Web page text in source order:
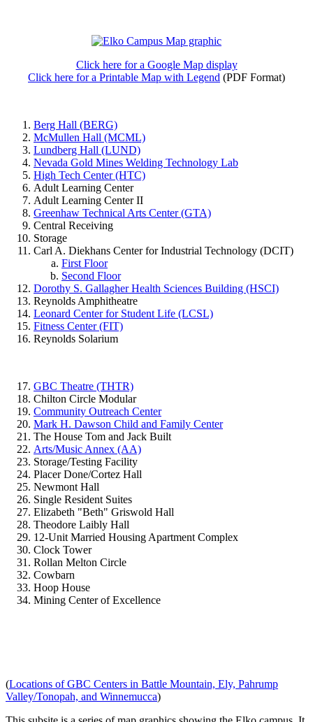
Click here for a Google Map display
Click here for a Printable Map with Legend (PDF Format)
Berg Hall (BERG)
McMullen Hall (MCML)
Lundberg Hall (LUND)
Nevada Gold Mines Welding Technology Lab
High Tech Center (HTC)
Adult Learning Center
Adult Learning Center II
Greenhaw Technical Arts Center (GTA)
Central Receiving
Storage
Carl A. Diekhans Center for Industrial Technology (DCIT)
First Floor
Second Floor
Dorothy S. Gallagher Health Sciences Building (HSCI)
Reynolds Amphitheatre
Leonard Center for Student Life (LCSL)
Fitness Center (FIT)
Reynolds Solarium
GBC Theatre (THTR)
Chilton Circle Modular
Community Outreach Center
Mark H. Dawson Child and Family Center
The House Tom and Jack Built
Arts/Music Annex (AA)
Storage/Testing Facility
Placer Done/Cortez Hall
Newmont Hall
Single Resident Suites
Elizabeth "Beth" Griswold Hall
Theodore Laibly Hall
12-Unit Married Housing Apartment Complex
Clock Tower
Rollan Melton Circle
Cowbarn
Hoop House
Mining Center of Excellence
(Locations of GBC Centers in Battle Mountain, Ely, Pahrump
Valley/Tonopah, and Winnemucca)